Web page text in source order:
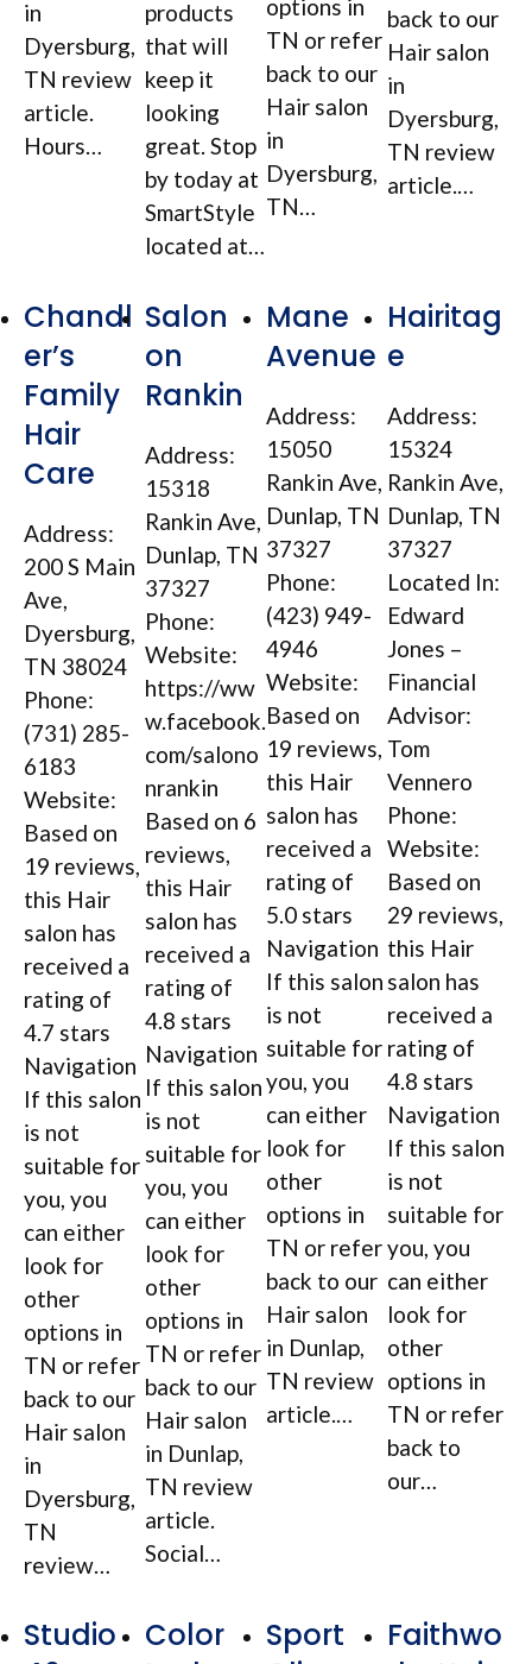
in
Dyersburg,
TN review
article.
Hours…
products
that will
keep it
looking
great. Stop
by today at
SmartStyle
located at…
options in
TN or refer
back to our
Hair salon
in
Dyersburg,
TN…
back to our
Hair salon
in
Dyersburg,
TN review
article.…
Chandl
er’s
Family
Hair
Care
Address:
200 S Main
Ave,
Dyersburg,
TN 38024
Phone:
(731) 285-
6183
Website:
Based on
19 reviews,
this Hair
salon has
received a
rating of
4.7 stars
Navigation
If this salon
is not
suitable for
you, you
can either
look for
other
options in
TN or refer
back to our
Hair salon
in
Dyersburg,
TN
review…
Salon
on
Rankin
Address:
15318
Rankin Ave,
Dunlap, TN
37327
Phone:
Website:
https://ww
w.facebook.
com/salono
nrankin
Based on 6
reviews,
this Hair
salon has
received a
rating of
4.8 stars
Navigation
If this salon
is not
suitable for
you, you
can either
look for
other
options in
TN or refer
back to our
Hair salon
in Dunlap,
TN review
article.
Social…
Mane
Avenue
Address:
15050
Rankin Ave,
Dunlap, TN
37327
Phone:
(423) 949-
4946
Website:
Based on
19 reviews,
this Hair
salon has
received a
rating of
5.0 stars
Navigation
If this salon
is not
suitable for
you, you
can either
look for
other
options in
TN or refer
back to our
Hair salon
in Dunlap,
TN review
article.…
Hairitag
e
Address:
15324
Rankin Ave,
Dunlap, TN
37327
Located In:
Edward
Jones –
Financial
Advisor:
Tom
Vennero
Phone:
Website:
Based on
29 reviews,
this Hair
salon has
received a
rating of
4.8 stars
Navigation
If this salon
is not
suitable for
you, you
can either
look for
other
options in
TN or refer
back to
our…
Studio
Color
Sport
Faithwo